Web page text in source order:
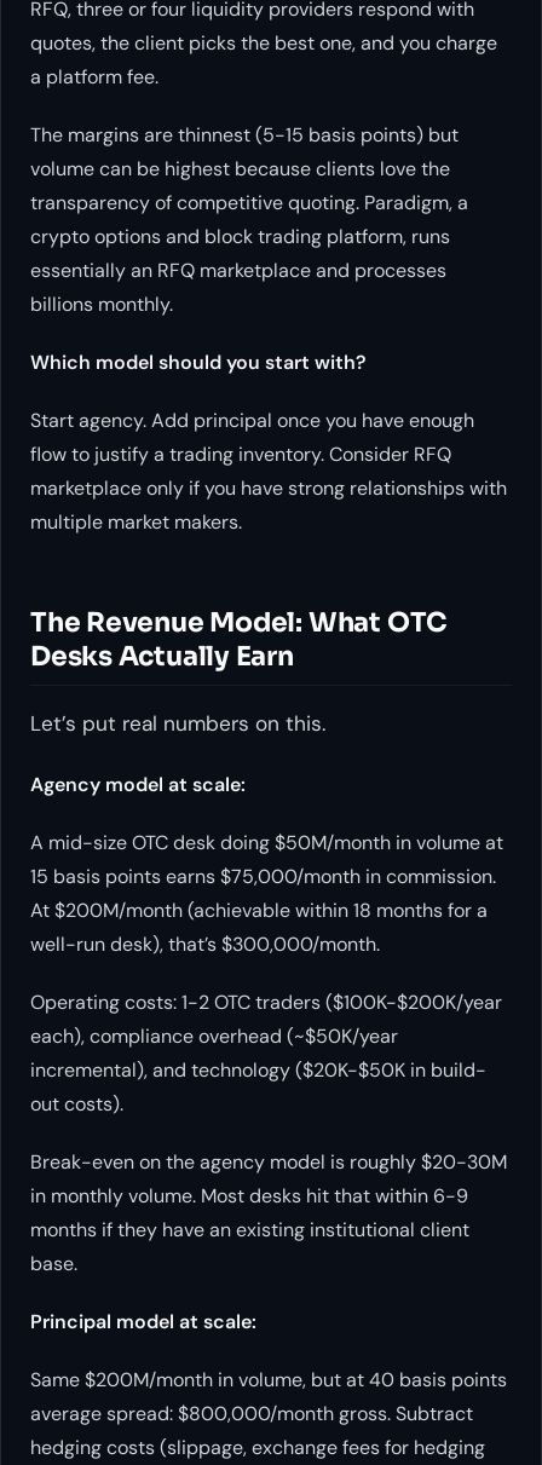
RFQ, three or four liquidity providers respond with
quotes, the client picks the best one, and you charge
a platform fee.
The margins are thinnest (5-15 basis points) but
volume can be highest because clients love the
transparency of competitive quoting. Paradigm, a
crypto options and block trading platform, runs
essentially an RFQ marketplace and processes
billions monthly.
Which model should you start with?
Start agency. Add principal once you have enough
flow to justify a trading inventory. Consider RFQ
marketplace only if you have strong relationships with
multiple market makers.
The Revenue Model: What OTC
Desks Actually Earn
Let’s put real numbers on this.
Agency model at scale:
A mid-size OTC desk doing $50M/month in volume at
15 basis points earns $75,000/month in commission.
At $200M/month (achievable within 18 months for a
well-run desk), that’s $300,000/month.
Operating costs: 1-2 OTC traders ($100K-$200K/year
each), compliance overhead (~$50K/year
incremental), and technology ($20K-$50K in build-
out costs).
Break-even on the agency model is roughly $20-30M
in monthly volume. Most desks hit that within 6-9
months if they have an existing institutional client
base.
Principal model at scale:
Same $200M/month in volume, but at 40 basis points
average spread: $800,000/month gross. Subtract
hedging costs (slippage, exchange fees for hedging